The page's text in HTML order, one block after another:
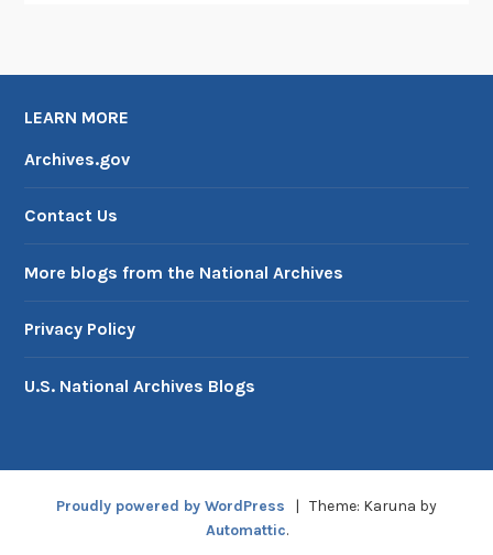
LEARN MORE
Archives.gov
Contact Us
More blogs from the National Archives
Privacy Policy
U.S. National Archives Blogs
Proudly powered by WordPress
Theme: Karuna by
Automattic.